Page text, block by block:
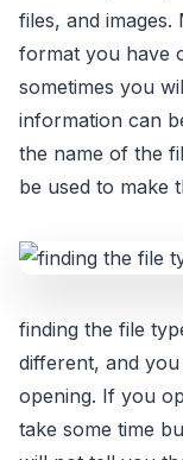
files, and
format you have
sometimes you
information can
the name of the
be used to make
finding the file
different, and
opening. If you
take some time